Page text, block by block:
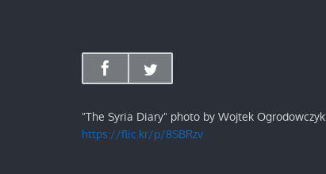
"The Syria Diary" photo by Wojtek Ogrodowczyk
https://flic.kr/p/8SBRzv